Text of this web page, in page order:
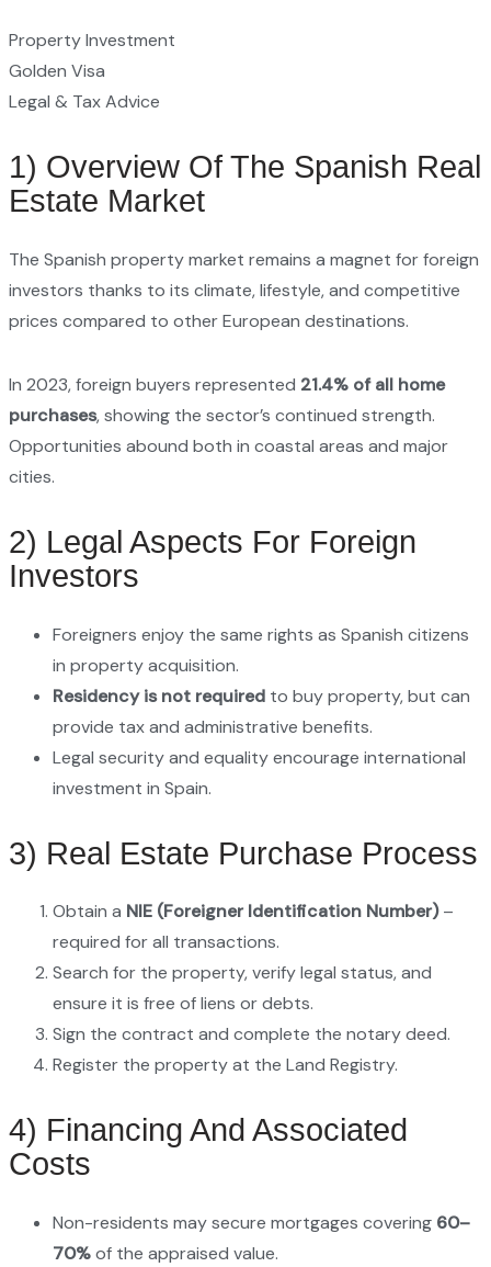
Property Investment
Golden Visa
Legal & Tax Advice
1) Overview Of The Spanish Real
Estate Market
The Spanish property market remains a magnet for foreign
investors thanks to its climate, lifestyle, and competitive
prices compared to other European destinations.
In 2023, foreign buyers represented 21.4% of all home
purchases, showing the sector’s continued strength.
Opportunities abound both in coastal areas and major
cities.
2) Legal Aspects For Foreign
Investors
Foreigners enjoy the same rights as Spanish citizens
in property acquisition.
Residency is not required to buy property, but can
provide tax and administrative benefits.
Legal security and equality encourage international
investment in Spain.
3) Real Estate Purchase Process
Obtain a NIE (Foreigner Identification Number)–
required for all transactions.
Search for the property, verify legal status, and
ensure it is free of liens or debts.
Sign the contract and complete the notary deed.
Register the property at the Land Registry.
4) Financing And Associated
Costs
Non-residents may secure mortgages covering 60–
70%of the appraised value.